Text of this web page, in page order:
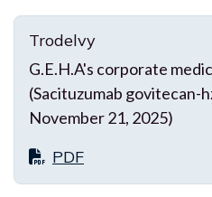
Trodelvy
G.E.H.A's corporate
(Sacituzumab govitecan-
November 21, 2025)
PDF